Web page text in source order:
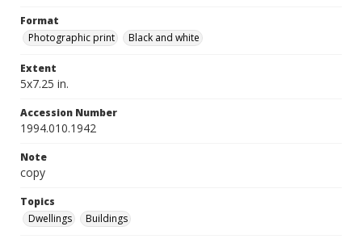
Format
Photographic print
Black and white
Extent
5x7.25 in.
Accession Number
1994.010.1942
Note
copy
Topics
Dwellings
Buildings